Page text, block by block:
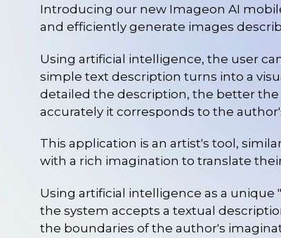
Introducing our new Imageon AI
and efficiently generate images
Using artificial intelligence, the user
simple text description turns into a
detailed the description, the better
accurately it corresponds to the
This application is an artist's tool,
with a rich imagination to translate
Using artificial intelligence as a unique
the system accepts a textual
the boundaries of the author's